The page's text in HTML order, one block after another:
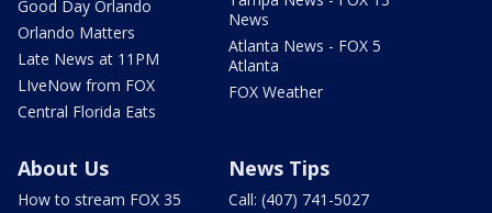
Good Day Orlando
Orlando Matters
Late News at 11PM
LIveNow from FOX
Central Florida Eats
News
Atlanta News - FOX 5
Atlanta
FOX Weather
About Us
How to stream FOX 35
News Tips
Call: (407) 741-5027